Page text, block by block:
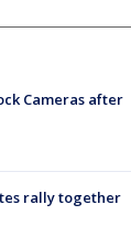
Cameras after
rally together